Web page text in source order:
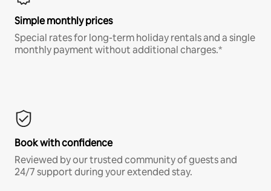
Simple monthly prices
Special rates for long-term holiday rentals and a single
monthly payment without additional charges.*
Book with confidence
Reviewed by our trusted community of guests and
24/7 support during your extended stay.